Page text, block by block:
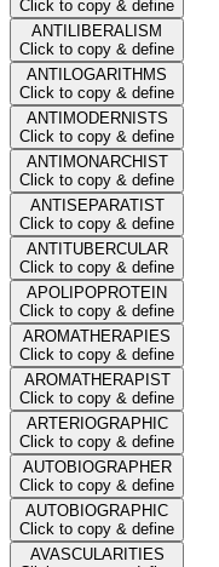
Click to copy & define
ANTILIBERALISM
Click to copy & define
ANTILOGARITHMS
Click to copy & define
ANTIMODERNISTS
Click to copy & define
ANTIMONARCHIST
Click to copy & define
ANTISEPARATIST
Click to copy & define
ANTITUBERCULAR
Click to copy & define
APOLIPOPROTEIN
Click to copy & define
AROMATHERAPIES
Click to copy & define
AROMATHERAPIST
Click to copy & define
ARTERIOGRAPHIC
Click to copy & define
AUTOBIOGRAPHER
Click to copy & define
AUTOBIOGRAPHIC
Click to copy & define
AVASCULARITIES